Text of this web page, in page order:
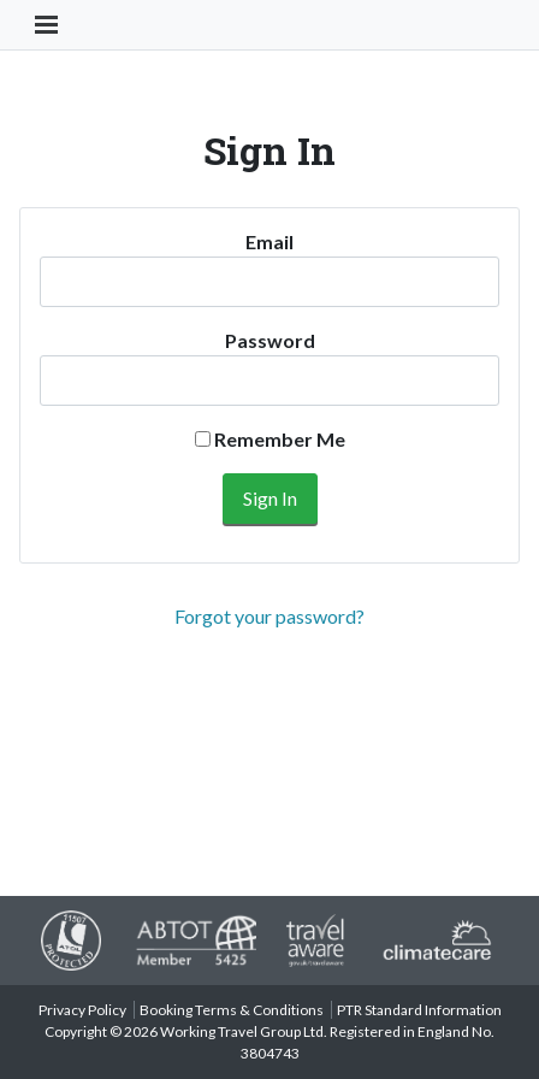
Toggle Navigation Button
Sign In
Email
Password
Remember Me
Forgot your password?
Privacy Policy Booking Terms & Conditions
PTR Standard Information
Copyright © 2026 Working Travel Group Ltd. Registered in England No.
3804743